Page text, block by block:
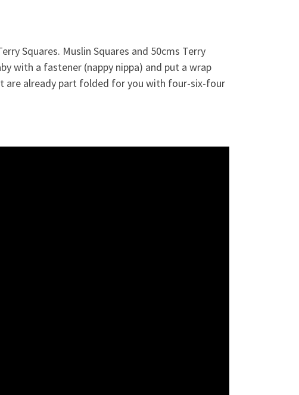
Squares. Muslin Squares and 50cms Terry
with a fastener (nappy nippa) and put a wrap
are already part folded for you with four-six-four